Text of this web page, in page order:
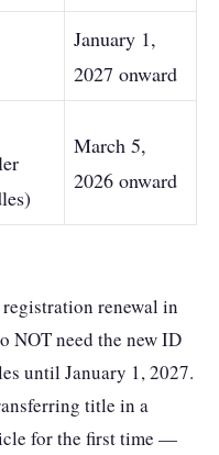
January 1,
2027 onward
March 5,
2026 onward
renewal in
NOT need the new ID
until January 1, 2027.
title in a
for the first time —